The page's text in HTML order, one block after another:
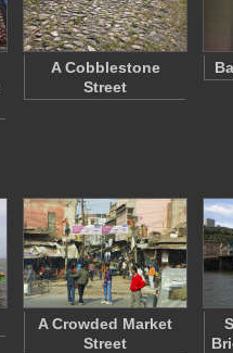
A Cobblestone
Street
A Crowded Market
Street